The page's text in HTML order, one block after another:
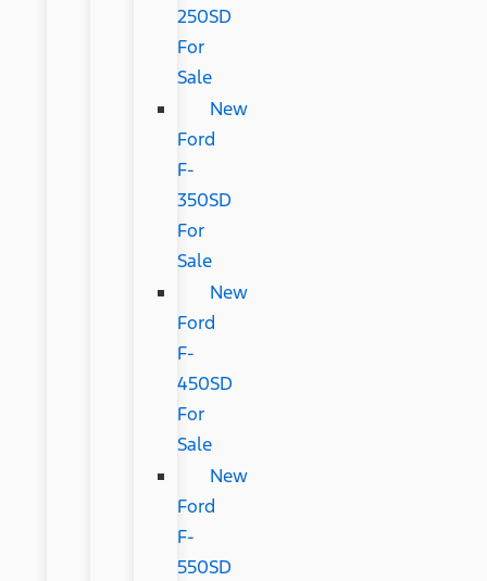
250SD
For
Sale
New
Ford
F-
350SD
For
Sale
New
Ford
F-
450SD
For
Sale
New
Ford
F-
550SD